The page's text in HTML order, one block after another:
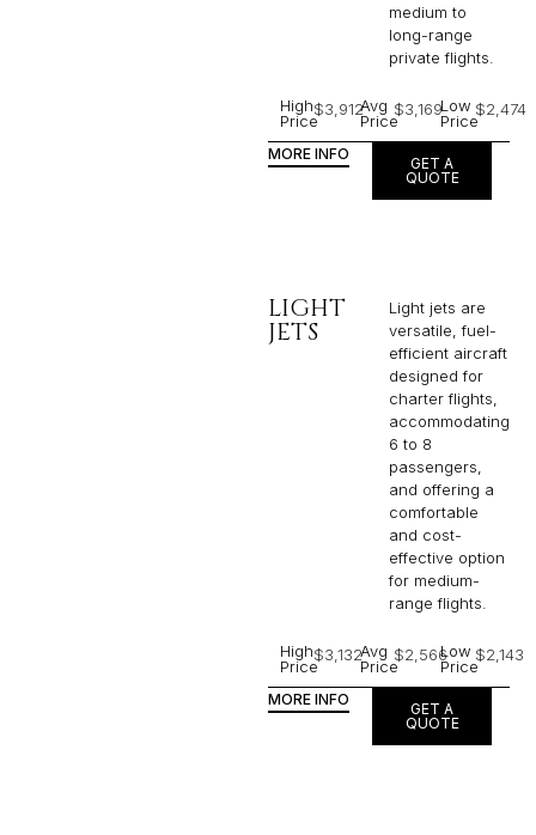
medium to
long-range
private flights.​
High
Price
$3,912Avg
Price
$3,169Low
Price
$2,474
MORE INFO
GET A
QUOTE
LIGHT
JETS
Light jets are
versatile, fuel-
efficient aircraft
designed for
charter flights,
accommodating
6 to 8
passengers,
and offering a
comfortable
and cost-
effective option
for medium-
range flights.
High
Price
$3,132Avg
Price
$2,566Low
Price
$2,143
MORE INFO
GET A
QUOTE